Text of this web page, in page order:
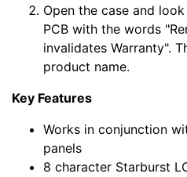
Open the case and
PCB with the words
invalidates Warranty".
product name.
Key Features
Works in conjunction
panels
8 character Starburst